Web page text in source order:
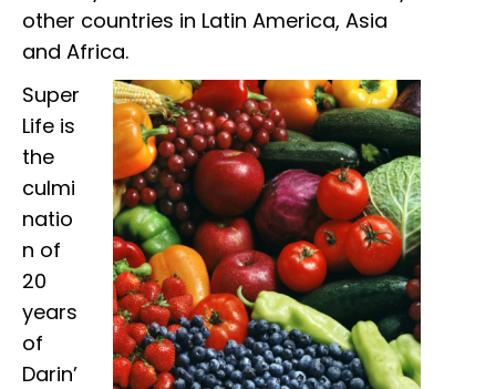
other countries in Latin America, Asia
and Africa.
Super
Life is
the
culmi
natio
n of
20
years
of
Darin’